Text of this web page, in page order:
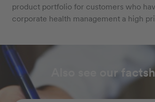
product portfolio for customers who
corporate health management a high
Also see our